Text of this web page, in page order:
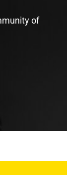
of